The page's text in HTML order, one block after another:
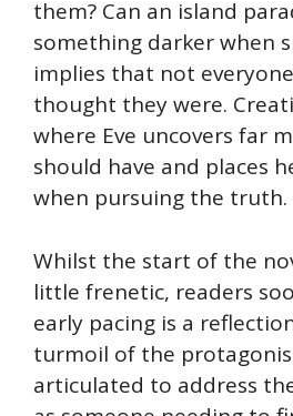
them? Can an island
something darker when
implies that not
thought they were.
where Eve uncovers far
should have and places
when pursuing the truth.
Whilst the start of the
little frenetic, readers
early pacing is a
turmoil of the
articulated to address